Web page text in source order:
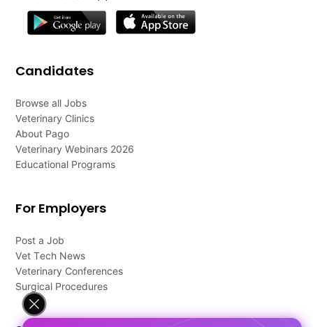
Candidates
Browse all Jobs
Veterinary Clinics
About Pago
Veterinary Webinars 2026
Educational Programs
For Employers
Post a Job
Vet Tech News
Veterinary Conferences
Surgical Procedures